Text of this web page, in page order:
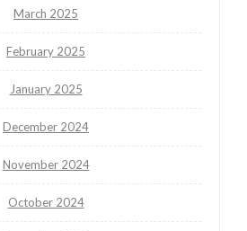
March 2025
February 2025
January 2025
December 2024
November 2024
October 2024